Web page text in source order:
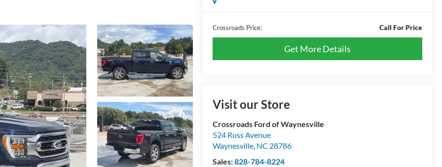
Crossroads Price: Call For Price
Get More Details
Visit our Store
Crossroads Ford of Waynesville
524 Russ Avenue
Waynesville, NC 28786
Sales:828-784-8224